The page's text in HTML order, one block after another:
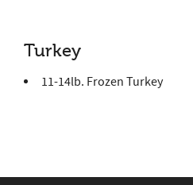
Turkey
11-14lb. Frozen Turkey